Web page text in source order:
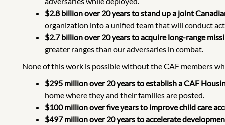
$2.8 billion over 20 years to stand up a joint
organization into a unified team that will conduct
$2.7 billion over 20 years to acquire long-range
greater ranges than our adversaries in combat.
None of this work is possible without the CAF members
$295 million over 20 years to establish a CAF
home where they and their families are posted.
$100 million over five years to improve child care
$497 million over 20 years to accelerate